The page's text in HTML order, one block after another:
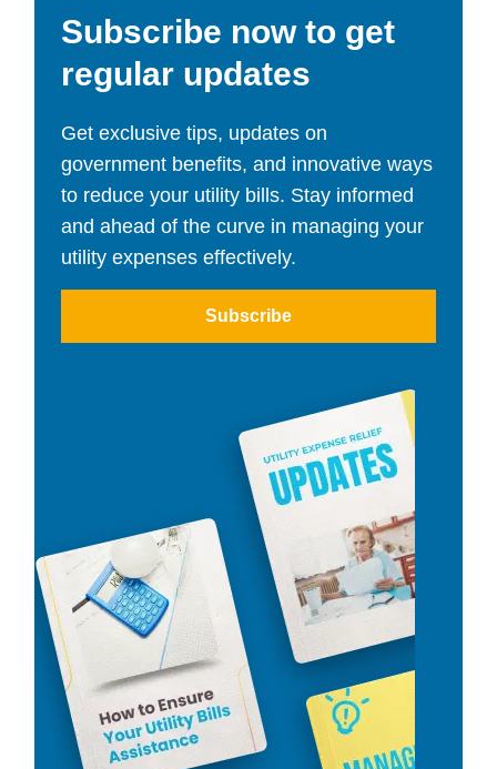
Subscribe now to get
regular updates
Get exclusive tips, updates on
government benefits, and innovative ways
to reduce your utility bills. Stay informed
and ahead of the curve in managing your
utility expenses effectively.
Subscribe